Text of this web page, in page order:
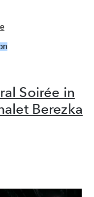
Soirée in
Berezka